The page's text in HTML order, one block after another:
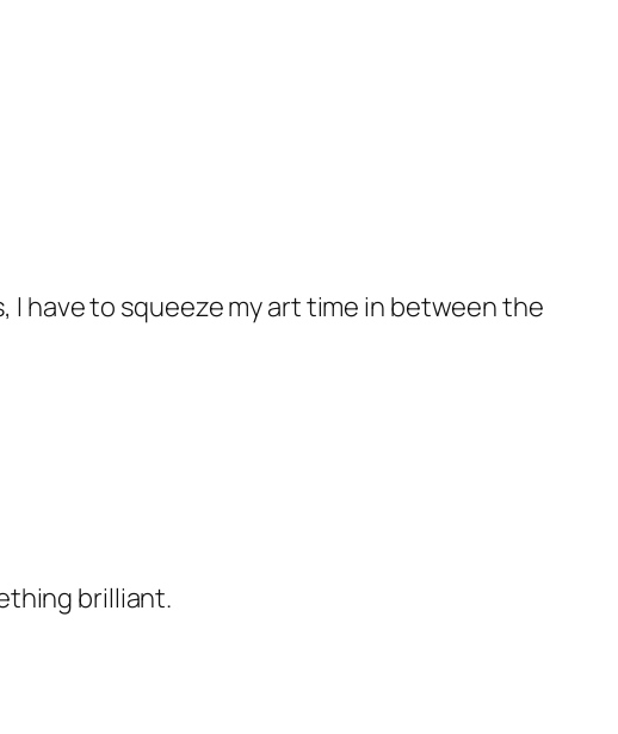
I have to squeeze my art time in between the
brilliant.